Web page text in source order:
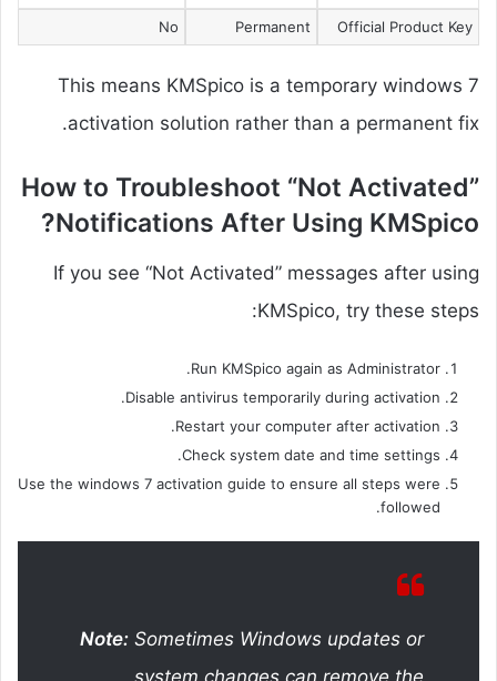
Official Product Key
Permanent
No
This means KMSpico is a temporary windows 7
activation solution rather than a permanent fix.
How to Troubleshoot “Not Activated”
Notifications After Using KMSpico?
If you see “Not Activated” messages after using
KMSpico, try these steps:
Run KMSpico again as Administrator.
Disable antivirus temporarily during activation.
Restart your computer after activation.
Check system date and time settings.
Use the windows 7 activation guide to ensure all steps were
followed.
Note: Sometimes Windows updates or
system changes can remove the